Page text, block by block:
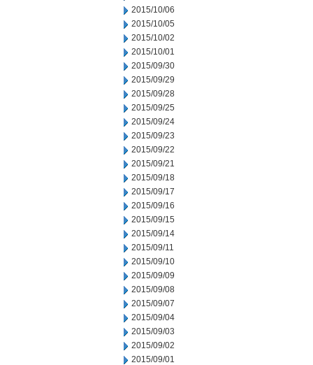
2015/10/06
2015/10/05
2015/10/02
2015/10/01
2015/09/30
2015/09/29
2015/09/28
2015/09/25
2015/09/24
2015/09/23
2015/09/22
2015/09/21
2015/09/18
2015/09/17
2015/09/16
2015/09/15
2015/09/14
2015/09/11
2015/09/10
2015/09/09
2015/09/08
2015/09/07
2015/09/04
2015/09/03
2015/09/02
2015/09/01